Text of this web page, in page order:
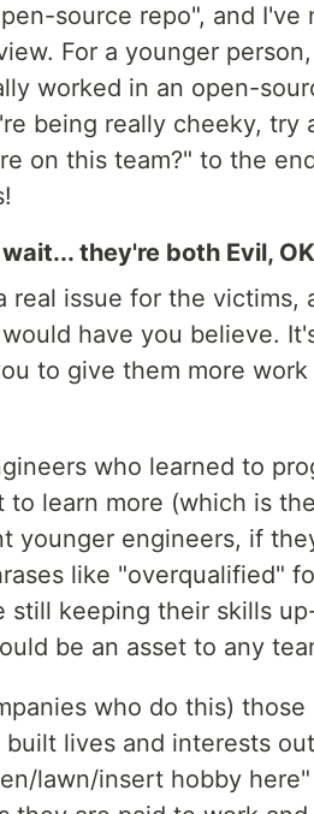
source repo", and I've
For a younger
worked in an open-
being really cheeky, try
on this team?" to the
they're both Evil,
real issue for the victims,
have you believe.
to give them more
who learned to
learn more (which is
younger engineers, if
like "overqualified"
still keeping their skills
be an asset to any
who do this) those
lives and interests
lawn/insert hobby here"